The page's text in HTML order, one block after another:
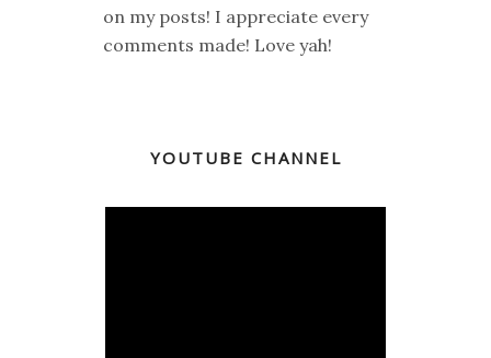
on my posts! I appreciate every
comments made! Love yah!
YOUTUBE CHANNEL